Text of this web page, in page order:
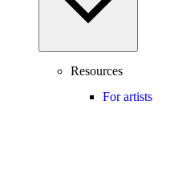
Resources
For artists